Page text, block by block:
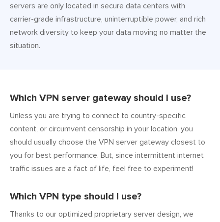
servers are only located in secure data centers with
carrier-grade infrastructure, uninterruptible power, and rich
network diversity to keep your data moving no matter the
situation.
Which VPN server gateway should I use?
Unless you are trying to connect to country-specific
content, or circumvent censorship in your location, you
should usually choose the VPN server gateway closest to
you for best performance. But, since intermittent internet
traffic issues are a fact of life, feel free to experiment!
Which VPN type should I use?
Thanks to our optimized proprietary server design, we